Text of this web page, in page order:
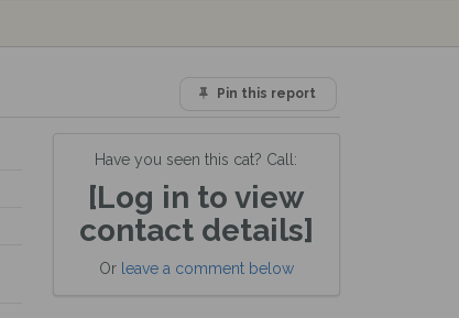
Pin this report
Have you seen this cat? Call:
[Log in to view
contact details]
Or leave a comment below